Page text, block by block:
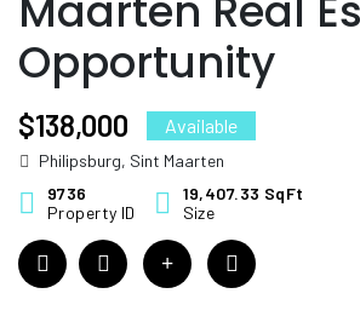
Maarten Real
Opportunity
$138,000 Available
Philipsburg, Sint Maarten
9736
Property ID
19,407.33 SqFt
Size